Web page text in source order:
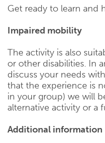
Get ready to learn and
Impaired mobility
The activity is also
or other disabilities. In
discuss your needs
that the experience is
in your group) we will
alternative activity or a
Additional information